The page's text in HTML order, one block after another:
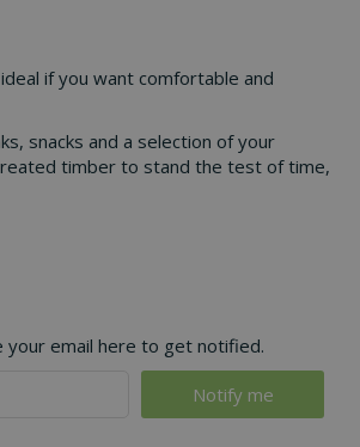
if you want comfortable and
snacks and a selection of your
timber to stand the test of time,
your email here to get notified.